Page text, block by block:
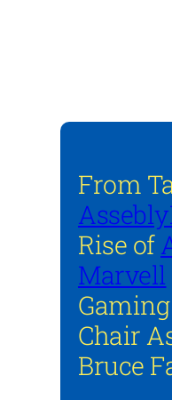
From
Rise of
Marvell
Chair
Bruce